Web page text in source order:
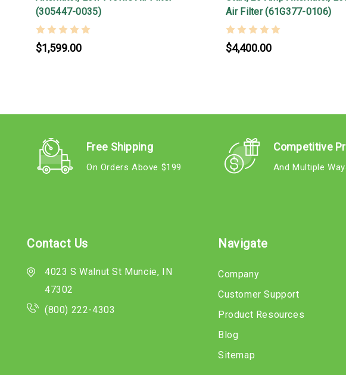
(305447-0035)
$1,599.00
Air Filter (61G377-0106)
$4,400.00
Free Shipping
On Orders Above $199
Competitive
And Multiple
Contact Us
4023 S Walnut St Muncie, IN
47302
(800) 222-4303
Navigate
Company
Customer Support
Product Resources
Blog
Sitemap